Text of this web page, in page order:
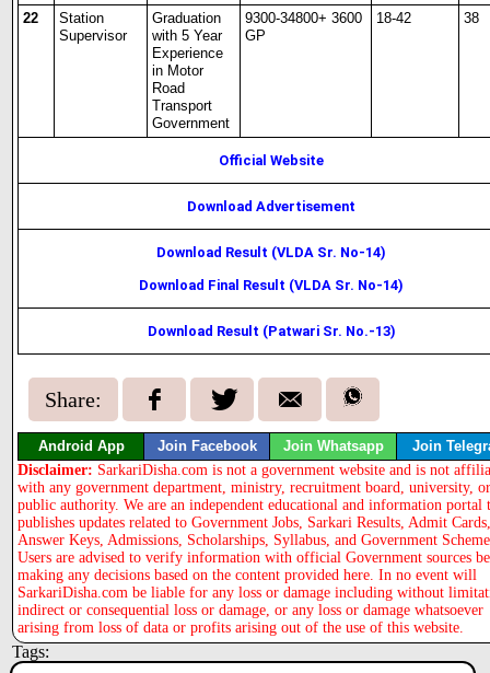
22
Station
Supervisor
Graduation
with 5 Year
Experience
in Motor
Road
Transport
Government
9300-34800+ 3600
GP
18-42 38
Official Website
Download Advertisement
Download Result (VLDA Sr. No-14)
Download Final Result (VLDA Sr. No-14)
Download Result (Patwari Sr. No.-13)
Share:
Android App Join Facebook Join Whatsapp Join
Disclaimer: SarkariDisha.com is not a government website and is not
with any government department, ministry, recruitment board, university,
public authority. We are an independent educational and information portal
publishes updates related to Government Jobs, Sarkari Results, Admit
Answer Keys, Admissions, Scholarships, Syllabus, and Government
Users are advised to verify information with official Government sources
making any decisions based on the content provided here. In no event will
SarkariDisha.com be liable for any loss or damage including without
indirect or consequential loss or damage, or any loss or damage whatsoever
arising from loss of data or profits arising out of the use of this website.
Tags: